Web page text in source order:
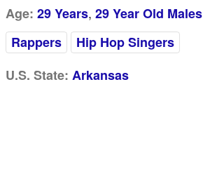
Age: 29 Years, 29 Year Old Males
Rappers
Hip Hop Singers
U.S. State: Arkansas